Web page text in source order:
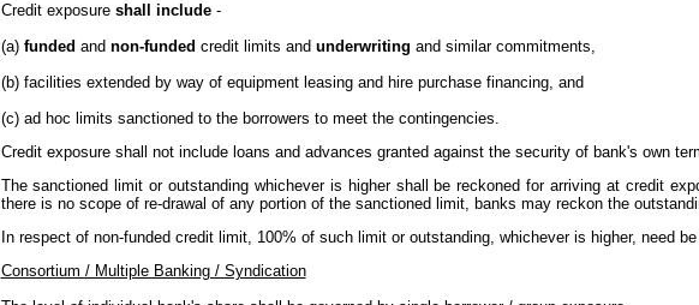
Credit exposure shall include-
(a) funded and non-funded credit limits and underwriting and similar commitments,
(b) facilities extended by way of equipment leasing and hire purchase financing, and
(c) ad hoc limits sanctioned to the borrowers to meet the contingencies.
Credit exposure shall not include loans and advances granted against the security of bank's own
The sanctioned limit or outstanding whichever is higher shall be reckoned for arriving at credit
there is no scope of re-drawal of any portion of the sanctioned limit, banks may reckon the
In respect of non-funded credit limit, 100% of such limit or outstanding, whichever is higher, need
Consortium / Multiple Banking / Syndication